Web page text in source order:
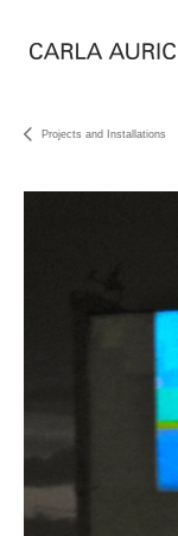
Projects and Installations